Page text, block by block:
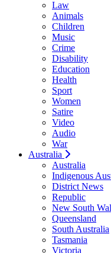
Law
Animals
Children
Music
Crime
Disability
Education
Health
Sport
Women
Satire
Video
Audio
War
Australia
Australia
Indigenous
District News
Republic
New South
Queensland
South Australia
Tasmania
Victoria